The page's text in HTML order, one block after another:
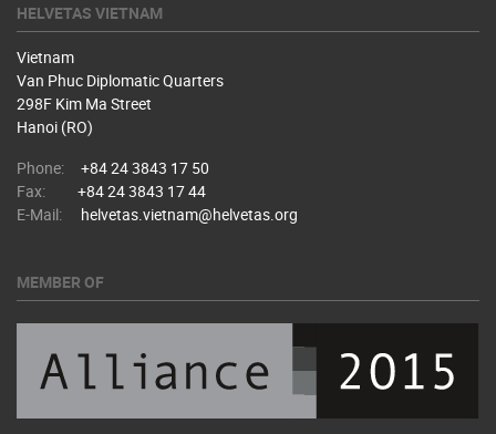
HELVETAS VIETNAM
Vietnam
Van Phuc Diplomatic Quarters
298F Kim Ma Street
Hanoi (RO)
Phone:
+84 24 3843 17 50
Fax:
+84 24 3843 17 44
E-Mail:
helvetas.vietnam@helvetas.org
MEMBER OF